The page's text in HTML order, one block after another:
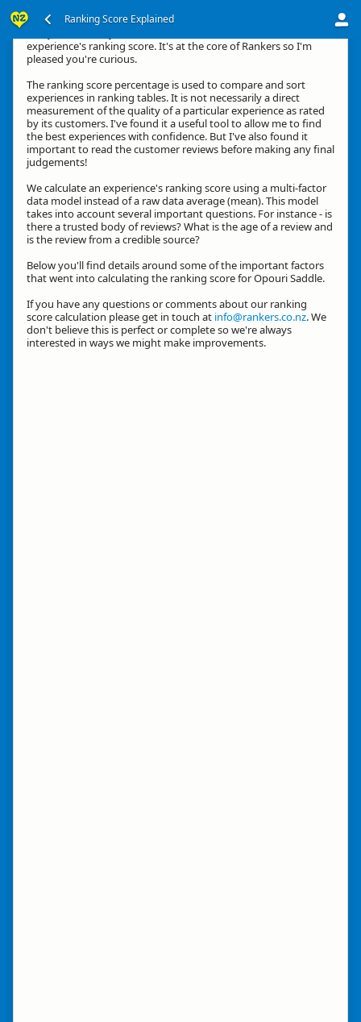
Ranking Score Explained
experience's ranking score. It's at the core of Rankers so I'm
pleased you're curious.
The ranking score percentage is used to compare and sort
experiences in ranking tables. It is not necessarily a direct
measurement of the quality of a particular experience as rated
by its customers. I've found it a useful tool to allow me to find
the best experiences with confidence. But I've also found it
important to read the customer reviews before making any final
judgements!
We calculate an experience's ranking score using a multi-factor
data model instead of a raw data average (mean). This model
takes into account several important questions. For instance - is
there a trusted body of reviews? What is the age of a review and
is the review from a credible source?
Below you'll find details around some of the important factors
that went into calculating the ranking score for Opouri Saddle.
If you have any questions or comments about our ranking
score calculation please get in touch at info@rankers.co.nz. We
don't believe this is perfect or complete so we're always
interested in ways we might make improvements.